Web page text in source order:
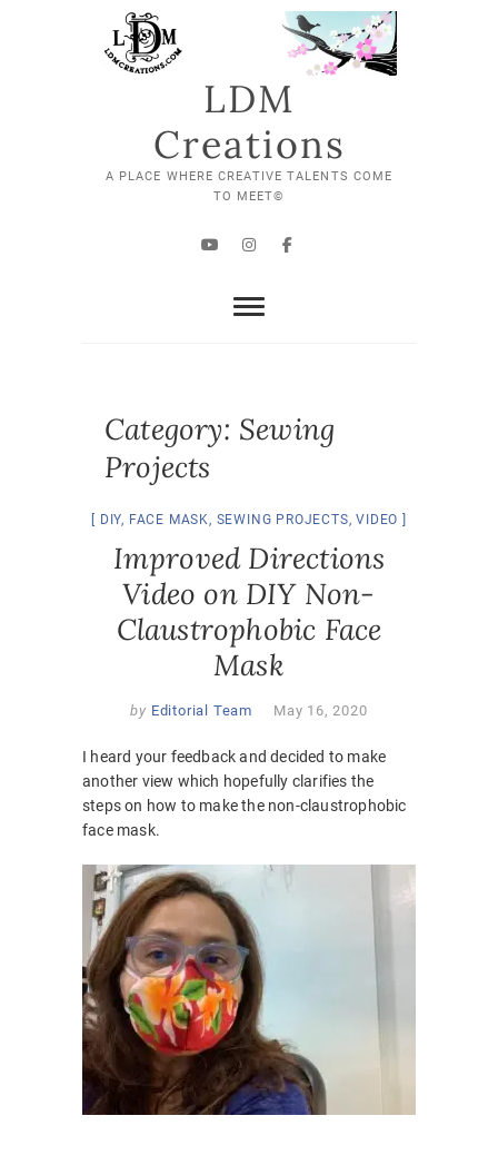
LDM
Creations
A PLACE WHERE CREATIVE TALENTS COME
TO MEET©
YouTube
Instagram
Facebook
Category: Sewing
Projects
DIY, FACE MASK, SEWING PROJECTS,VIDEO
Improved Directions
Video on DIY Non-
Claustrophobic Face
Mask
by Editorial Team May 16, 2020
I heard your feedback and decided to make
another view which hopefully clarifies the
steps on how to make the non-claustrophobic
face mask.